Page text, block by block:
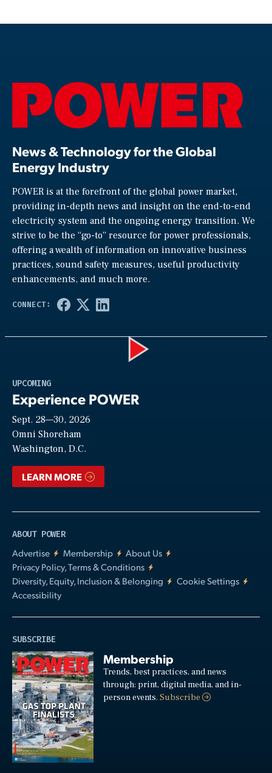
News & Technology for the Global
Energy Industry
POWER is at the forefront of the global power market,
providing in-depth news and insight on the end-to-end
electricity system and the ongoing energy transition. We
strive to be the “go-to” resource for power professionals,
offering a wealth of information on innovative business
practices, sound safety measures, useful productivity
enhancements, and much more.
UPCOMING
Experience POWER
Sept. 28—30, 2026
Omni Shoreham
Washington, D.C.
LEARN MORE
ABOUT POWER
Advertise
Membership
About Us
Privacy Policy, Terms & Conditions
Diversity, Equity, Inclusion & Belonging
Cookie Settings
Accessibility
SUBSCRIBE
Membership
Trends, best practices, and news
through: print, digital media, and in-
person events.Subscribe